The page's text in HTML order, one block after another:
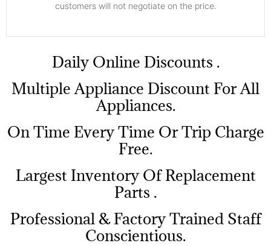
customers will not negotiate on the price.
​Daily Online Discounts .
Multiple Appliance Discount For All
Appliances.
On Time Every Time Or Trip Charge
Free.
Largest Inventory Of Replacement
Parts .
Professional & Factory Trained Staff
Conscientious.